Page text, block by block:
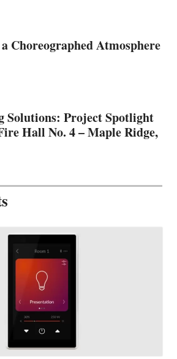
Choreographed Atmosphere
Solutions: Project Spotlight
Hall No. 4 – Maple Ridge,